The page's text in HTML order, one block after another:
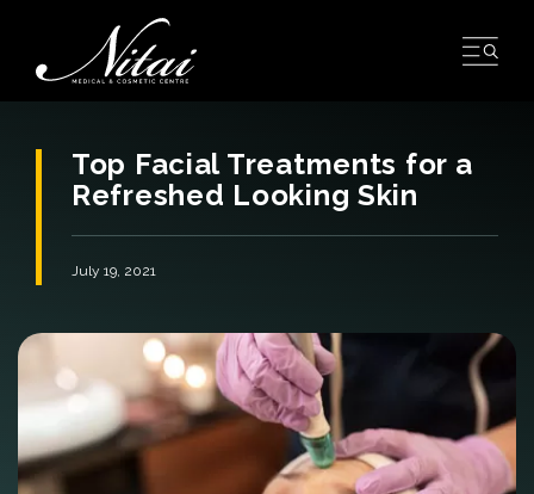
content
Top Facial Treatments for a
Refreshed Looking Skin
July 19, 2021